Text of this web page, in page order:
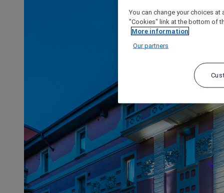
You can change your choices
"Cookies" link at the bottom of
More information
Our partners